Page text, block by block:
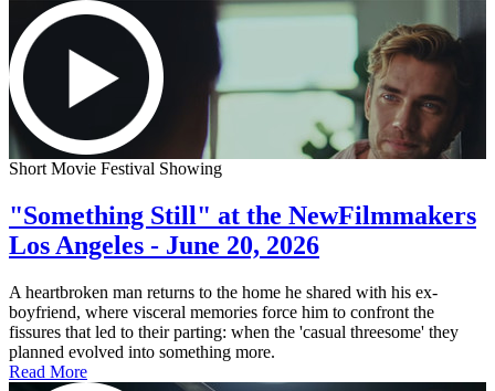
Short Movie Festival Showing
"Something Still" at the NewFilmmakers
Los Angeles - June 20, 2026
A heartbroken man returns to the home he shared with his ex-
boyfriend, where visceral memories force him to confront the
fissures that led to their parting: when the 'casual threesome' they
planned evolved into something more.
Read More